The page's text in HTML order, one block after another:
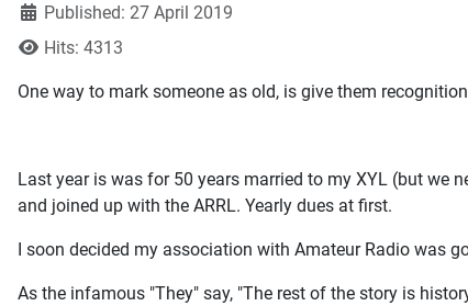
Published: 27 April 2019
Hits: 4313
One way to mark someone as old, is give them
Last year is was for 50 years married to my XYL (but we
and joined up with the ARRL. Yearly dues at first.
I soon decided my association with Amateur Radio was
As the infamous "They" say, "The rest of the story is